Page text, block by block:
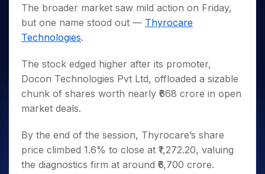
Small
Caps for
3 Months
Stocks to
Months
Bluechips
to Buy
for a
Mid-
Small
Caps for
a Year
Trade
Intraday
for 5
Days
for a
Year
Long
Term
Stocks for Long Term
ETF
Tactical ETF Bets
Futures
Stocks to Trade for 5 Days
Index Futures to Trade Intraday
Options
Index Options to Buy Today
Stock Options to Buy for 5 Days
Trading View Charting
MTF
StockSIP
Trade API
Indices
Sectors
Income Tax Calculator
Brokerage Calculator
SWP Calculator
Compound Interest Calculator
Cover Order Calculator
PPF Calculator
Explore More Calculators
Fund Transfer
DP Information
Download & Resources
Stock Market Basics
Open IPO's
Upcoming IPO's
Listed IPO's
About Us
Why Samco
Samco in Media
Media Kit
Contact Us
Guidelines & Policies
Partners
Benefits
Open Demat Account Login
The broader market saw mild action on Friday,
but one name stood out — Thyrocare
Technologies.
The stock edged higher after its promoter,
Docon Technologies Pvt Ltd, offloaded a sizable
chunk of shares worth nearly ₹668 crore in open
market deals.
By the end of the session, Thyrocare’s share
price climbed 1.6% to close at ₹1,272.20, valuing
the diagnostics firm at around ₹6,700 crore.